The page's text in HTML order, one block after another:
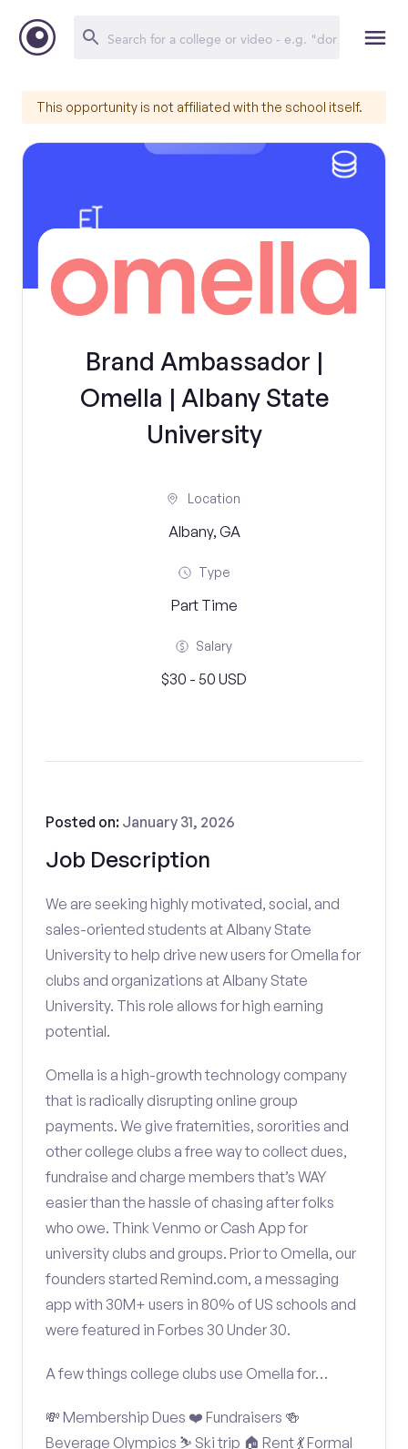
This opportunity is not affiliated with the school itself.
Brand Ambassador |
Omella | Albany State
University
Location
Albany, GA
Type
Part Time
Salary
$30 - 50 USD
Job Description
Posted on: January 31, 2026
We are seeking highly motivated, social, and
sales-oriented students at Albany State
University to help drive new users for Omella for
clubs and organizations at Albany State
University. This role allows for high earning
potential.
Omella is a high-growth technology company
that is radically disrupting online group
payments. We give fraternities, sororities and
other college clubs a free way to collect dues,
fundraise and charge members that’s WAY
easier than the hassle of chasing after folks
who owe. Think Venmo or Cash App for
university clubs and groups. Prior to Omella, our
founders started Remind.com, a messaging
app with 30M+ users in 80% of US schools and
were featured in Forbes 30 Under 30.
A few things college clubs use Omella for…
💸 Membership Dues ❤️ Fundraisers 🍻
Beverage Olympics ⛷️ Ski trip 🏠 Rent 💃 Formal